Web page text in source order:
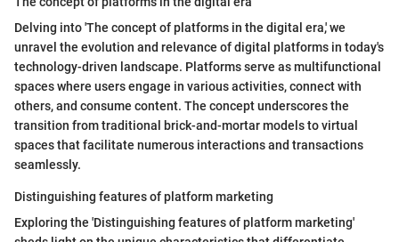
Delving into 'The concept of platforms in the digital era,' we
unravel the evolution and relevance of digital platforms in today's
technology-driven landscape. Platforms serve as multifunctional
spaces where users engage in various activities, connect with
others, and consume content. The concept underscores the
transition from traditional brick-and-mortar models to virtual
spaces that facilitate numerous interactions and transactions
seamlessly.
Distinguishing features of platform marketing
Exploring the 'Distinguishing features of platform marketing'